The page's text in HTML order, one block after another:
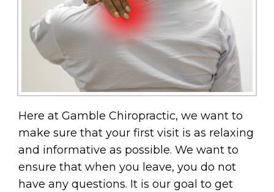
Here at Gamble Chiropractic, we want to
make sure that your first visit is as relaxing
and informative as possible. We want to
ensure that when you leave, you do not
have any questions. It is our goal to get